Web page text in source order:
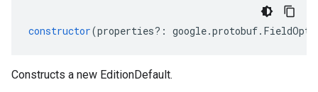
constructor(properties?: google.protobuf.
Constructs a new EditionDefault.